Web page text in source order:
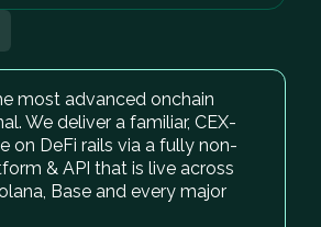
most advanced onchain
We deliver a familiar, CEX-
on DeFi rails via a fully non-
& API that is live across
Base and every major